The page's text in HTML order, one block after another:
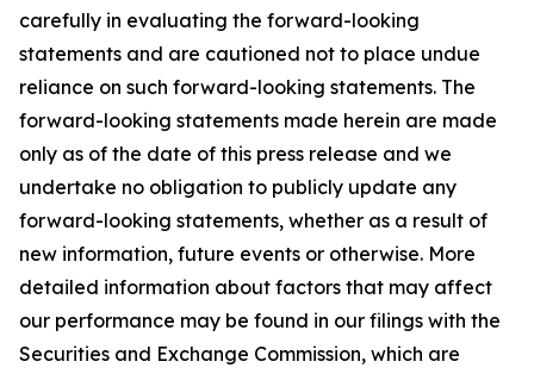
carefully in evaluating the forward-looking
statements and are cautioned not to place undue
reliance on such forward-looking statements. The
forward-looking statements made herein are made
only as of the date of this press release and we
undertake no obligation to publicly update any
forward-looking statements, whether as a result of
new information, future events or otherwise. More
detailed information about factors that may affect
our performance may be found in our filings with the
Securities and Exchange Commission, which are